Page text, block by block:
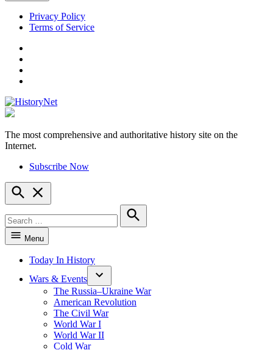
Skip
Privacy Policy
Terms of Service
HistoryNet
The most comprehensive and authoritative history site on the
Internet.
Subscribe Now
Open
Search
for:
Search
Menu
Today In History
Wars & Events
The Russia–Ukraine War
American Revolution
The Civil War
World War I
World War II
Cold War